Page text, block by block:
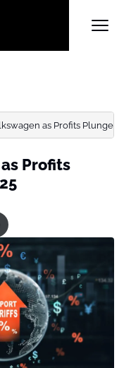
as Profits Plunge
Profits